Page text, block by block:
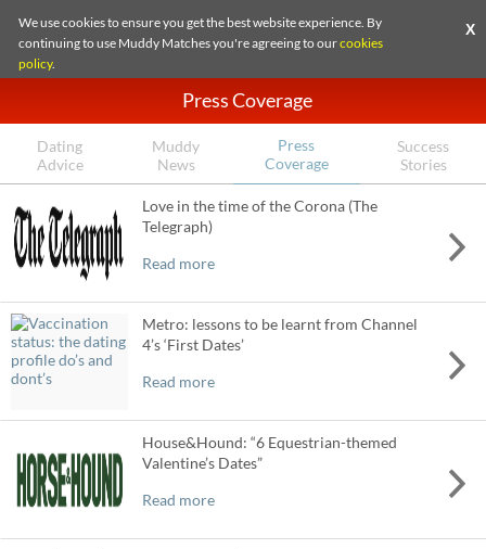
We use cookies to ensure you get the best website experience. By
continuing to use Muddy Matches you're agreeing to ourcookies
policy.
X
Press Coverage
Dating
Advice
Muddy
News
Press
Coverage
Success
Stories
Love in the time of the Corona (The
Telegraph)
Read more
Metro: lessons to be learnt from Channel
4’s ‘First Dates’
Read more
House&Hound: “6 Equestrian-themed
Valentine’s Dates”
Read more